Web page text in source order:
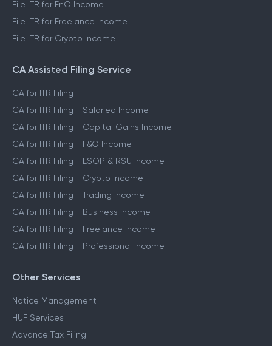
File ITR for FnO Income
File ITR for Freelance Income
File ITR for Crypto Income
CA Assisted Filing Service
CA for ITR Filing
CA for ITR Filing - Salaried Income
CA for ITR Filing - Capital Gains Income
CA for ITR Filing - F&O Income
CA for ITR Filing - ESOP & RSU Income
CA for ITR Filing - Crypto Income
CA for ITR Filing - Trading Income
CA for ITR Filing - Business Income
CA for ITR Filing - Freelance Income
CA for ITR Filing - Professional Income
Other Services
Notice Management
HUF Services
Advance Tax Filing